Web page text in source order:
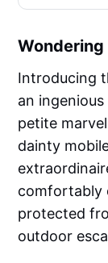
Wondering
Introducing
an
petite
dainty
comfortably
protected
outdoor